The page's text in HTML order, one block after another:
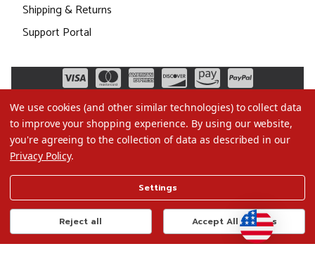
Shipping & Returns
Support Portal
Terms of Use
Privacy Policy
Do Not Sell My Data
We use cookies (and other similar technologies) to collect data
to improve your shopping experience. By using our website,
you're agreeing to the collection of data as described in our
Privacy Policy.
Settings
Reject all Accept All Cookies